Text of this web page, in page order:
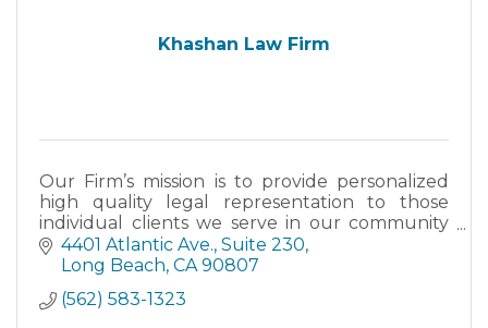
Khashan Law Firm
Our Firm’s mission is to provide personalized
high quality legal representation to those
individual clients we serve in our community
and throughout the State.
4401 Atlantic Ave., Suite 230
Long Beach CA 90807
(562) 583-1323